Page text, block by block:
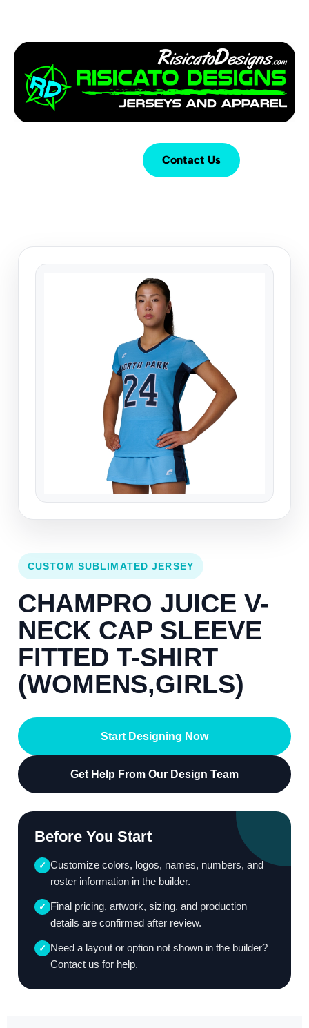
Contact Us
CUSTOM SUBLIMATED JERSEY
CHAMPRO JUICE V-
NECK CAP SLEEVE
FITTED T-SHIRT
(WOMENS,GIRLS)
Start Designing Now
Get Help From Our Design Team
Before You Start
✓ Customize colors, logos, names, numbers, and
roster information in the builder.
✓ Final pricing, artwork, sizing, and production
details are confirmed after review.
✓ Need a layout or option not shown in the builder?
Contact us for help.